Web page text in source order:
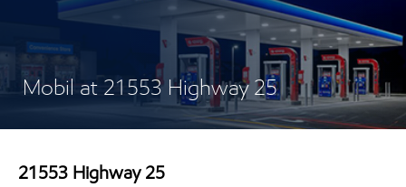
Mobil at 21553 Highway 25
21553 Highway 25